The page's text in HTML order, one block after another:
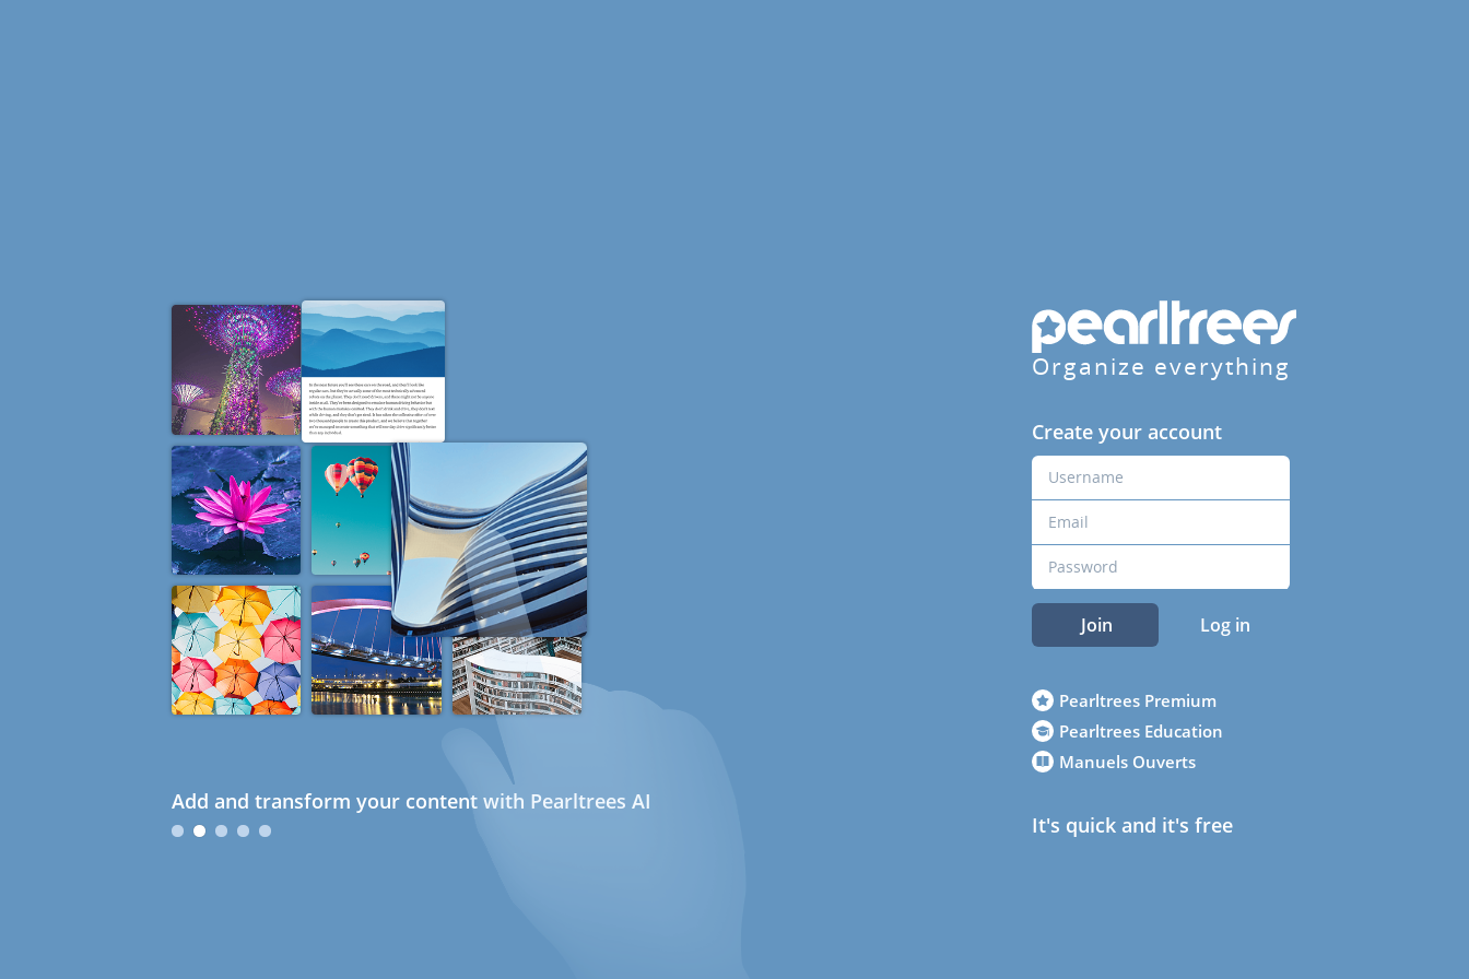
Add and transform your content with Pearltrees AI
Organize everything
Create your account
Join Log in
Pearltrees Premium
Pearltrees Education
Manuels Ouverts
It's quick and it's free